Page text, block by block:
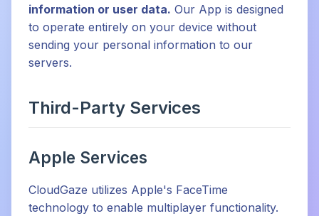
information or user data. Our App is designed
to operate entirely on your device without
sending your personal information to our
servers.
Third-Party Services
Apple Services
CloudGaze utilizes Apple's FaceTime
technology to enable multiplayer functionality.